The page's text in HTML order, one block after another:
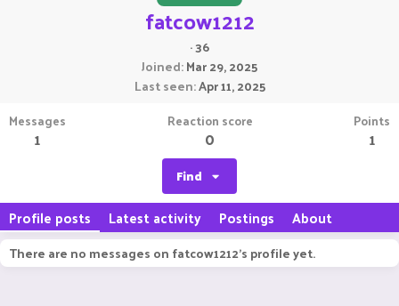
fatcow1212
·36
Joined Mar 29, 2025
Last seen Apr 11, 2025
Messages
1
Reaction score
0
Points
1
Find
Profile posts Latest activity Postings About
There are no messages on fatcow1212's profile yet.